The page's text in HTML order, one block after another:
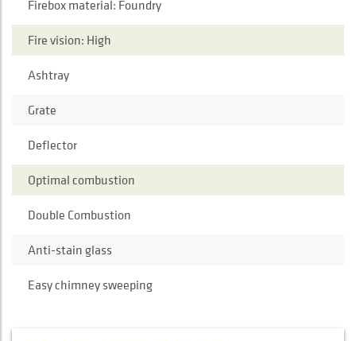
Firebox material: Foundry
Fire vision: High
Ashtray
Grate
Deflector
Optimal combustion
Double Combustion
Anti-stain glass
Easy chimney sweeping